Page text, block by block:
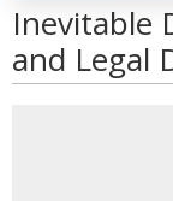
Inevitable
and Legal